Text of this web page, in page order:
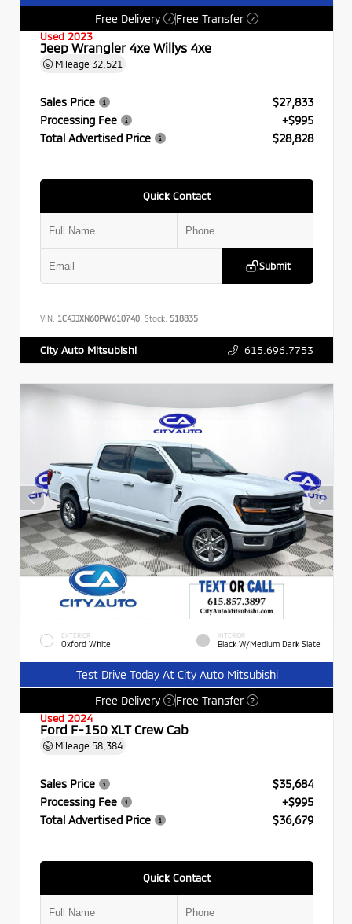
Free Delivery
? Free Transfer ?
Used 2023
Jeep Wrangler 4xe Willys 4xe
Mileage 32,521
Sales Price
$27,833
Processing Fee
+$995
Total Advertised Price
$28,828
Quick Contact
Submit
VIN: 1C4JJXN60PW610740 Stock: 518835
City Auto Mitsubishi 615.696.7753
EXTERIOR
Oxford White
INTERIOR
Black W/Medium Dark Slate
Test Drive Today At City Auto Mitsubishi
Free Delivery
? Free Transfer ?
Used 2024
Ford F-150 XLT Crew Cab
Mileage 58,384
Sales Price
$35,684
Processing Fee
+$995
Total Advertised Price
$36,679
Quick Contact